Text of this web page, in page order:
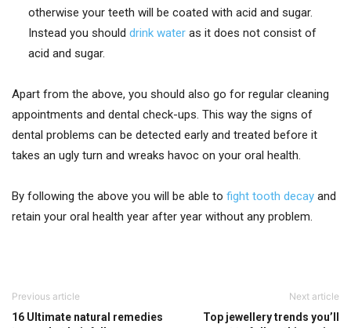
otherwise your teeth will be coated with acid and sugar.
Instead you should drink water as it does not consist of
acid and sugar.
Apart from the above, you should also go for regular cleaning
appointments and dental check-ups. This way the signs of
dental problems can be detected early and treated before it
takes an ugly turn and wreaks havoc on your oral health.
By following the above you will be able to fight tooth decay and
retain your oral health year after year without any problem.
Previous article
16 Ultimate natural remedies
Next article
Top jewellery trends you’ll